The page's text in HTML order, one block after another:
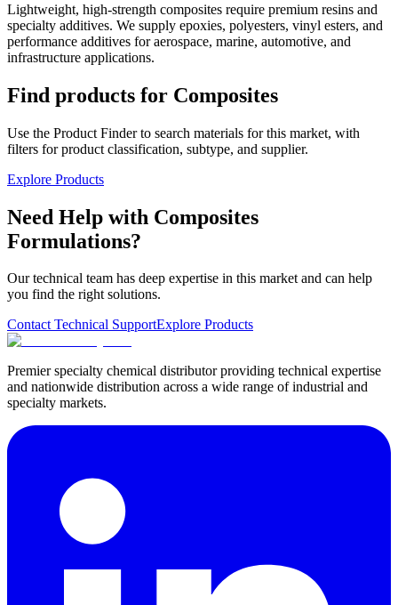
Lightweight, high-strength composites require premium resins and
specialty additives. We supply epoxies, polyesters, vinyl esters, and
performance additives for aerospace, marine, automotive, and
infrastructure applications.
Find products for Composites
Use the Product Finder to search materials for this market, with
filters for product classification, subtype, and supplier.
Explore Products
Need Help with Composites
Formulations?
Our technical team has deep expertise in this market and can help
you find the right solutions.
Contact Technical SupportExplore Products
Premier specialty chemical distributor providing technical expertise
and nationwide distribution across a wide range of industrial and
specialty markets.